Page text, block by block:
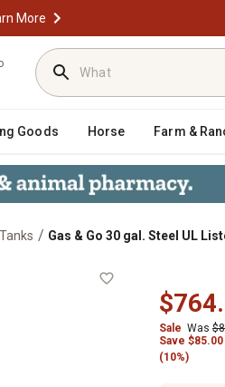
More
Goods Horse Farm &
/ Gas & Go 30 gal. Steel UL
Sale Was
Save $85.00
(10%)